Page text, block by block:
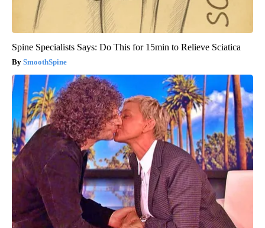
Spine Specialists Says: Do This for 15min to Relieve Sciatica
SmoothSpine